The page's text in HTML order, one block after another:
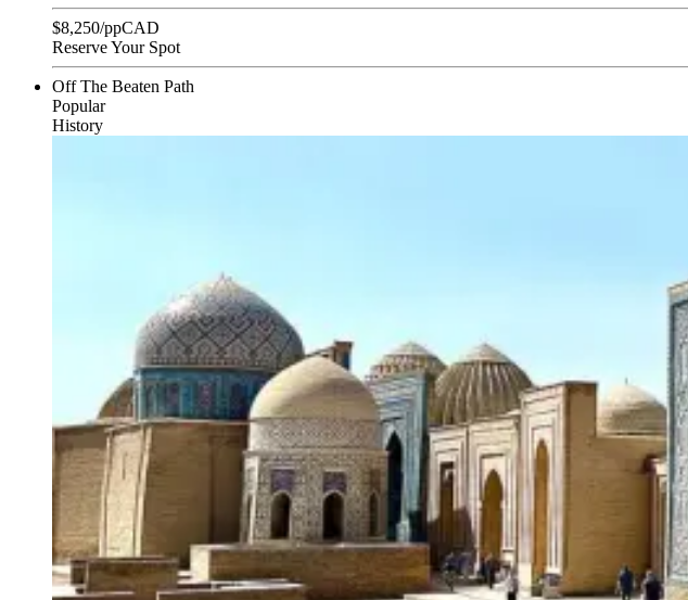
$8,250/ppCAD
Reserve Your Spot
Off The Beaten Path
Popular
History